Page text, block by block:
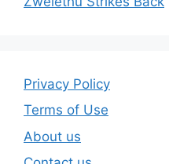
Privacy Policy
Terms of Use
About us